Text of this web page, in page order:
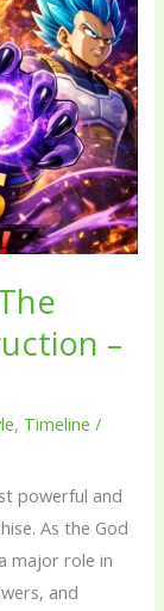
–
, Timeline /
powerful and
As the God
major role in
and